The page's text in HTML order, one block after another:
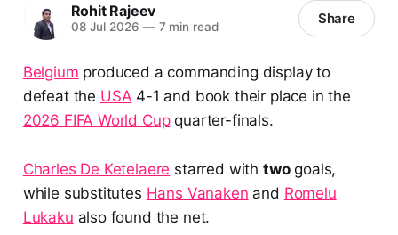
Rohit Rajeev
08 Jul 2026 —7 min read Share
Belgium produced a commanding display to
defeat the USA 4-1 and book their place in the
2026 FIFA World Cupquarter-finals.
Charles De Ketelaere starred with twogoals,
while substitutes Hans Vanaken and Romelu
Lukaku also found the net.